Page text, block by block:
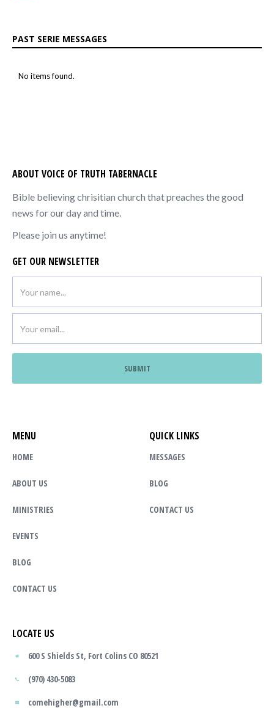
PAST SERIE MESSAGES
No items found.
ABOUT VOICE OF TRUTH TABERNACLE
Bible believing chrisitian church that preaches the good
news for our day and time.
Please join us anytime!
GET OUR NEWSLETTER
MENU
HOME
ABOUT US
MINISTRIES
EVENTS
BLOG
CONTACT US
QUICK LINKS
MESSAGES
BLOG
CONTACT US
LOCATE US
600 S Shields St, Fort Colins CO 80521
(970) 430-5083
comehigher@gmail.com